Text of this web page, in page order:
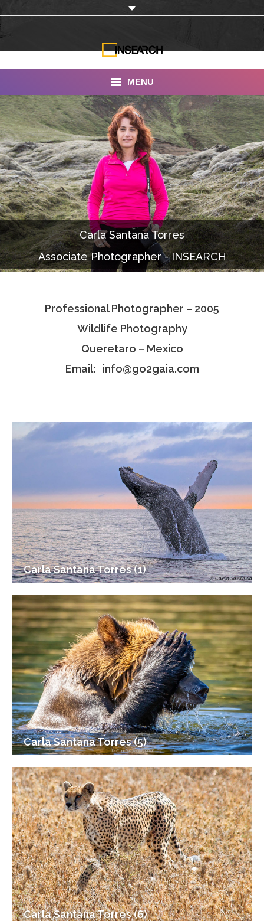
MENU
INSEARCH
About Us
Our Work
Services
Portfolio
Documentaries
Photo Albums
Associate Photographers
Carla Santana Torres
Associate Photographer - INSEARCH
Professional Photographer – 2005
Wildlife Photography
Queretaro – Mexico
Email: info@go2gaia.com
Carla Santana Torres (1)
Carla Santana Torres (5)
Carla Santana Torres (6)